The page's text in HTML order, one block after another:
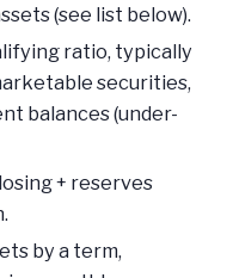
(see list below).
ratio, typically
securities,
balances (under-
+ reserves
by a term,